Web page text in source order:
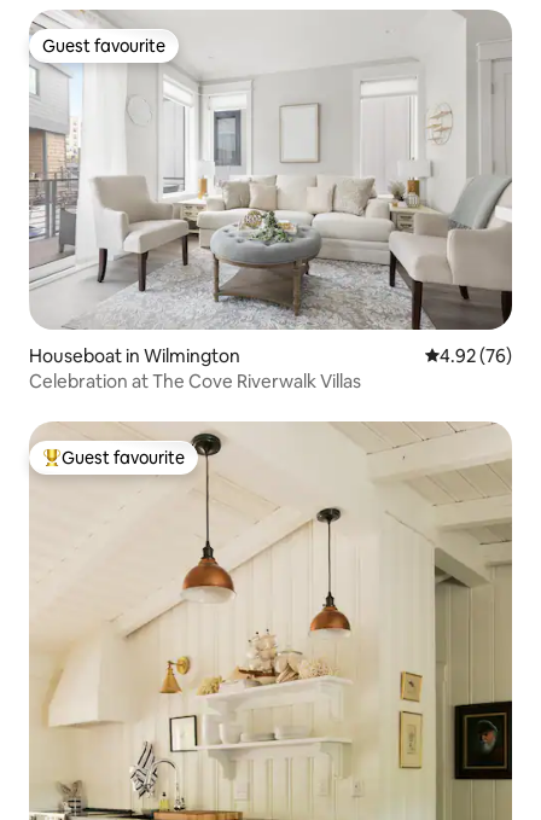
Guest favourite
Guest favourite
Houseboat in Wilmington 4.92 out of 5
4.92 (76)
Celebration at The Cove Riverwalk Villas
Top guest favourite
Guest favourite